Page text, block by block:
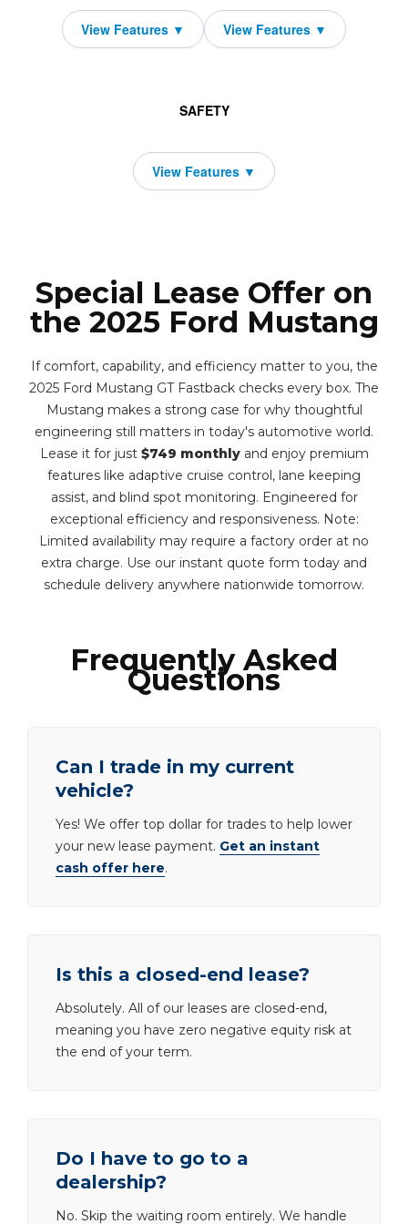
SAFETY
Special Lease Offer on
the 2025 Ford Mustang
If comfort, capability, and efficiency matter to you, the
2025 Ford Mustang GT Fastback checks every box. The
Mustang makes a strong case for why thoughtful
engineering still matters in today's automotive world.
Lease it for just $749 monthlyand enjoy premium
features like adaptive cruise control, lane keeping
assist, and blind spot monitoring. Engineered for
exceptional efficiency and responsiveness. Note:
Limited availability may require a factory order at no
extra charge. Use our instant quote form today and
schedule delivery anywhere nationwide tomorrow.
Frequently Asked
Questions
Can I trade in my current
vehicle?
Yes! We offer top dollar for trades to help lower
your new lease payment. Get an instant
cash offer here.
Is this a closed-end lease?
Absolutely. All of our leases are closed-end,
meaning you have zero negative equity risk at
the end of your term.
Do I have to go to a
dealership?
No. Skip the waiting room entirely. We handle